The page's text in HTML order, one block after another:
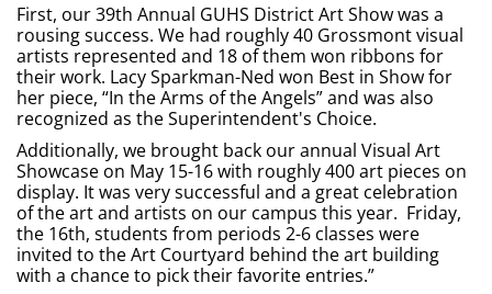
First, our 39th Annual GUHS District Art Show was a
rousing success. We had roughly 40 Grossmont visual
artists represented and 18 of them won ribbons for
their work. Lacy Sparkman-Ned won Best in Show for
her piece, “In the Arms of the Angels” and was also
recognized as the Superintendent's Choice.
Additionally, we brought back our annual Visual Art
Showcase on May 15-16 with roughly 400 art pieces on
display. It was very successful and a great celebration
of the art and artists on our campus this year. Friday,
the 16th, students from periods 2-6 classes were
invited to the Art Courtyard behind the art building
with a chance to pick their favorite entries.”